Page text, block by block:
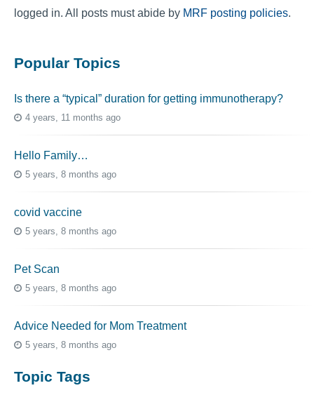
logged in. All posts must abide by MRF posting policies.
Popular Topics
Is there a “typical” duration for getting immunotherapy?
4 years, 11 months ago
Hello Family…
5 years, 8 months ago
covid vaccine
5 years, 8 months ago
Pet Scan
5 years, 8 months ago
Advice Needed for Mom Treatment
5 years, 8 months ago
Topic Tags